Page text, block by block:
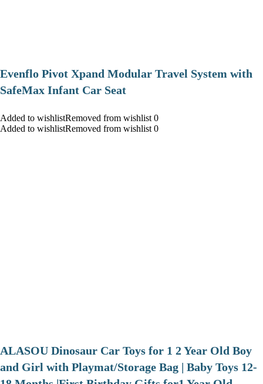
Evenflo Pivot Xpand Modular Travel System with
SafeMax Infant Car Seat
Added to wishlistRemoved from wishlist 0
Added to wishlistRemoved from wishlist 0
ALASOU Dinosaur Car Toys for 1 2 Year Old Boy
and Girl with Playmat/Storage Bag | Baby Toys 12-